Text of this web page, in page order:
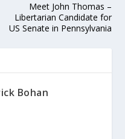
Meet John Thomas –
Libertarian Candidate for
US Senate in Pennsylvania
Bohan